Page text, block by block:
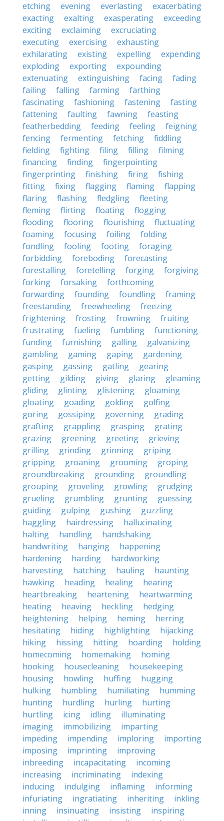
etching
evening everlasting
exacerbating
exacting
exalting exasperating
exceeding
exciting
exclaiming
excruciating
executing
exercising
exhausting
exhilarating
existing expelling
expending
exploding
exporting
expounding
extenuating
extinguishing facing
fading
failing
falling farming
farthing
fascinating
fashioning fastening
fasting
fattening
faulting fawning
feasting
featherbedding
feeding feeling
feigning
fencing
fermenting fetching
fiddling
fielding
fighting filing filling
filming
financing
finding
fingerpointing
fingerprinting
finishing firing
fishing
fitting
fixing flagging flaming
flapping
flaring
flashing fledgling
fleeting
fleming
flirting floating
flogging
flooding
flooring flourishing
fluctuating
foaming
focusing foiling
folding
fondling
fooling footing
foraging
forbidding
foreboding
forecasting
forestalling
foretelling forging
forgiving
forking
forsaking
forthcoming
forwarding
founding foundling
framing
freestanding
freewheeling
freezing
frightening
frosting frowning
fruiting
frustrating
fueling fumbling
functioning
funding
furnishing galling
galvanizing
gambling
gaming gaping
gardening
gasping
gassing gatling
gearing
getting
gilding giving glaring
gleaming
gliding
glinting glistening
gloaming
gloating
goading golding
golfing
goring
gossiping governing
grading
grafting
grappling grasping
grating
grazing
greening greeting
grieving
grilling
grinding grinning
griping
gripping
groaning grooming
groping
groundbreaking
grounding
groundling
grouping
groveling growling
grudging
grueling
grumbling grunting
guessing
guiding
gulping gushing
guzzling
haggling
hairdressing
hallucinating
halting
handling
handshaking
handwriting
hanging
happening
hardening
harding
hardworking
harvesting
hatching hauling
haunting
hawking
heading healing
hearing
heartbreaking
heartening
heartwarming
heating
heaving heckling
hedging
heightening
helping heming
herring
hesitating
hiding highlighting
hijacking
hiking
hissing hitting hoarding
holding
homecoming
homemaking
homing
hooking
housecleaning
housekeeping
housing
howling huffing
hugging
hulking
humbling humiliating
humming
hunting
hurdling hurling
hurting
hurtling
icing idling
illuminating
imaging
immobilizing
imparting
impeding
impending imploring
importing
imposing
imprinting
improving
inbreeding
incapacitating
incoming
increasing
incriminating
indexing
inducing
indulging inflaming
informing
infuriating
ingratiating inheriting
inkling
inning
insinuating insisting
inspiring